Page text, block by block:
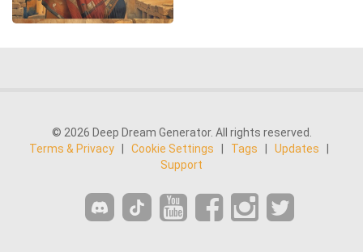
© 2026 Deep Dream Generator. All rights reserved.
Terms & Privacy
Cookie Settings Tags Updates
Support